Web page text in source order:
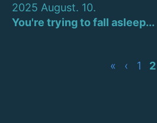
2025 August. 10.
You're trying to fall asleep...
« ‹ 1 2